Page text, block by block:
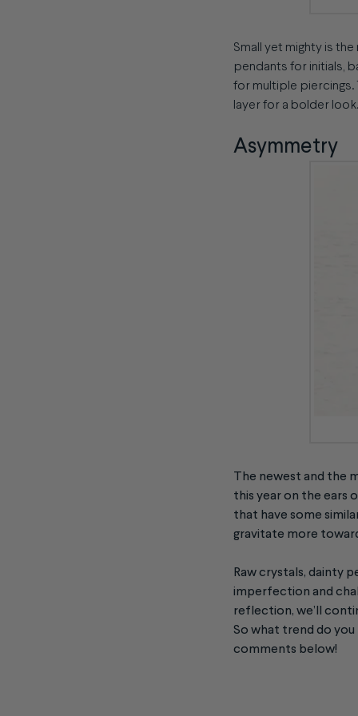
Small yet mighty is
pendants for initials,
for multiple piercings.
layer for a bolder
Asymmetry
The newest and the
this year on the ears
that have some
gravitate more
Raw crystals, dainty
imperfection and
reflection, we’ll
So what trend do
comments below!